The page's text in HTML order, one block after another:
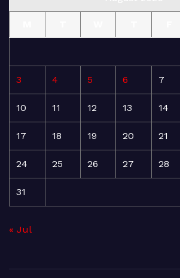
3 4 5 6 7
10 11 12 13 14
17 18 19 20 21
24 25 26 27 28
31
« Jul